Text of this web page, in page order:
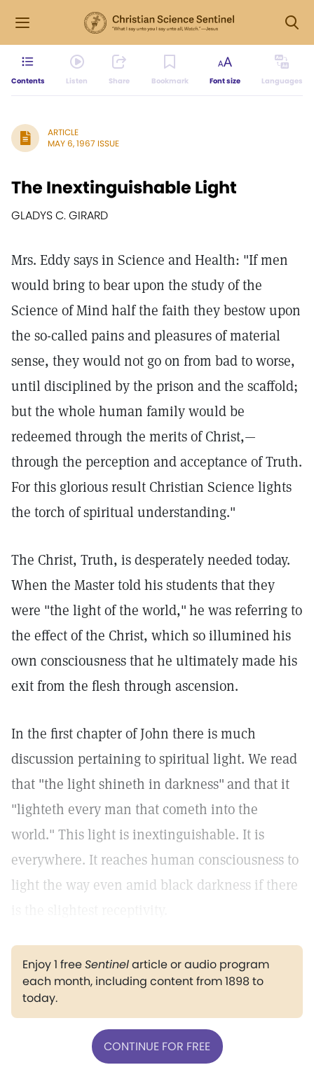
Contents Listen Share Bookmark Font size Languages
ARTICLE
MAY 6, 1967 ISSUE
The Inextinguishable Light
GLADYS C. GIRARD
Mrs. Eddy says in Science and Health: "If men
would bring to bear upon the study of the
Science of Mind half the faith they bestow upon
the so-called pains and pleasures of material
sense, they would not go on from bad to worse,
until disciplined by the prison and the scaffold;
but the whole human family would be
redeemed through the merits of Christ,—
through the perception and acceptance of Truth.
For this glorious result Christian Science lights
the torch of spiritual understanding."
The Christ, Truth, is desperately needed today.
When the Master told his students that they
were "the light of the world,"he was referring to
the effect of the Christ, which so illumined his
own consciousness that he ultimately made his
exit from the flesh through ascension.
In the first chapter of John there is much
discussion pertaining to spiritual light. We read
that "the light shineth in darkness"and that it
"lighteth every man that cometh into the
world." This light is inextinguishable. It is
everywhere. It reaches human consciousness to
light the way even amid black darkness if there
Enjoy 1 freeSentinelarticle or audio program
each month, including content from 1898 to
today.
CONTINUE FOR FREE